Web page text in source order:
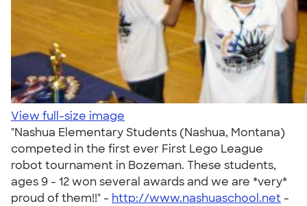
View full-size image
"Nashua Elementary Students (Nashua, Montana)
competed in the first ever First Lego League
robot tournament in Bozeman. These students,
ages 9 - 12 won several awards and we are *very*
proud of them!!" - http://www.nashuaschool.net -